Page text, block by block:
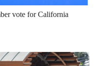
vote for California